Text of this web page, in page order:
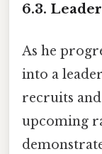
6.3.
As he
into a
recruits
upcoming